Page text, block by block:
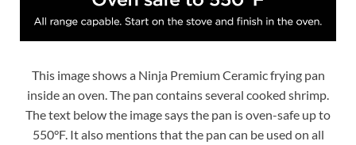
This image shows a Ninja Premium Ceramic frying pan
inside an oven. The pan contains several cooked shrimp.
The text below the image says the pan is oven-safe up to
550°F. It also mentions that the pan can be used on all